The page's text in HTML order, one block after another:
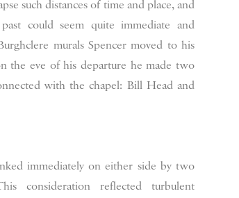
such distances of time and place, and
could seem quite immediate and
murals Spencer moved to his
the eve of his departure he made two
with the chapel: Bill Head and
immediately on either side by two
consideration reflected turbulent